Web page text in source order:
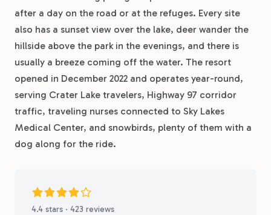
after a day on the road or at the refuges. Every site
also has a sunset view over the lake, deer wander the
hillside above the park in the evenings, and there is
usually a breeze coming off the water. The resort
opened in December 2022 and operates year-round,
serving Crater Lake travelers, Highway 97 corridor
traffic, traveling nurses connected to Sky Lakes
Medical Center, and snowbirds, plenty of them with a
dog along for the ride.
4.4 stars · 423 reviews